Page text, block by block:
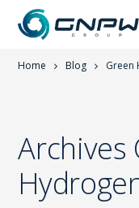
Home Blog Green
Archives